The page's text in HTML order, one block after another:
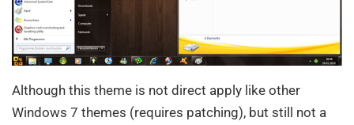
Although this theme is not direct apply like other
Windows 7 themes (requires patching), but still not a